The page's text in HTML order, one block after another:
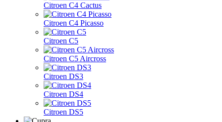
Citroen C4 Cactus
Citroen C4 Picasso
Citroen C5
Citroen C5 Aircross
Citroen DS3
Citroen DS4
Citroen DS5